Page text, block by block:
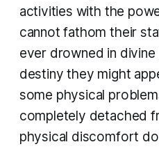
activities with the
cannot fathom their
ever drowned in divine
destiny they might
some physical
completely detached
physical discomfort